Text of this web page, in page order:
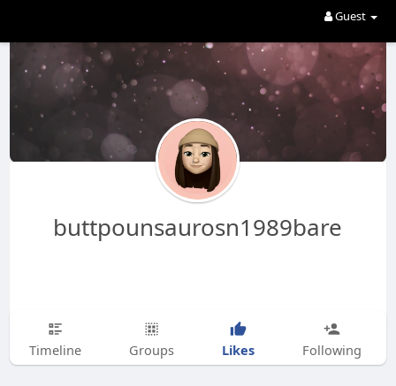
Guest
buttpounsaurosn1989bare
Timeline Groups Likes Following